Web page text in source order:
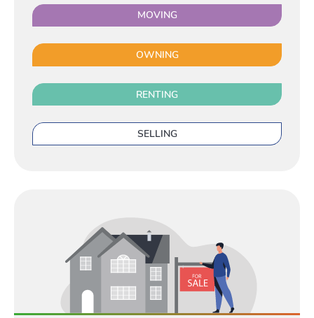
Renting
Owning
MOVING
OWNING
RENTING
SELLING